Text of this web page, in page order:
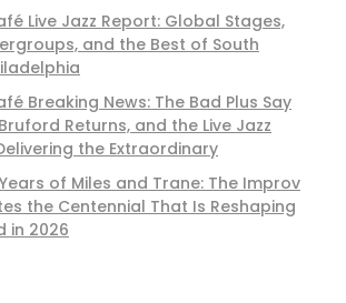
Live Jazz Report: Global Stages,
and the Best of South
Breaking News: The Bad Plus Say
Returns, and the Live Jazz
the Extraordinary
of Miles and Trane: The Improv
the Centennial That Is Reshaping
in 2026